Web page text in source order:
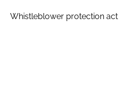
Whistleblower protection act